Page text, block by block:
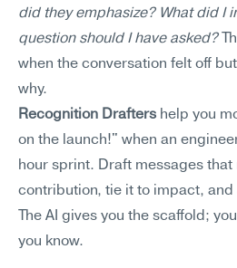
did they emphasize? What did I
question should I have asked?
when the conversation felt off
why.
Recognition Drafters help you
on the launch!" when an
hour sprint. Draft messages
contribution, tie it to impact,
The AI gives you the scaffold;
you know.